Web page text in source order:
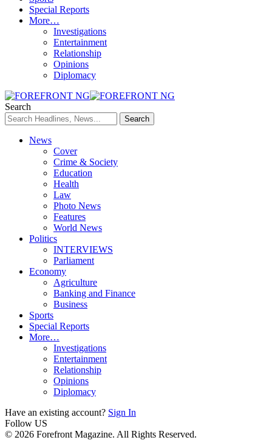
Special Reports
More…
Investigations
Entertainment
Relationship
Opinions
Diplomacy
Search
News
Cover
Crime & Society
Education
Health
Law
Photo News
Features
World News
Politics
INTERVIEWS
Parliament
Economy
Agriculture
Banking and Finance
Business
Sports
Special Reports
More…
Investigations
Entertainment
Relationship
Opinions
Diplomacy
Have an existing account? Sign In
Follow US
© 2026 Forefront Magazine. All Rights Reserved.